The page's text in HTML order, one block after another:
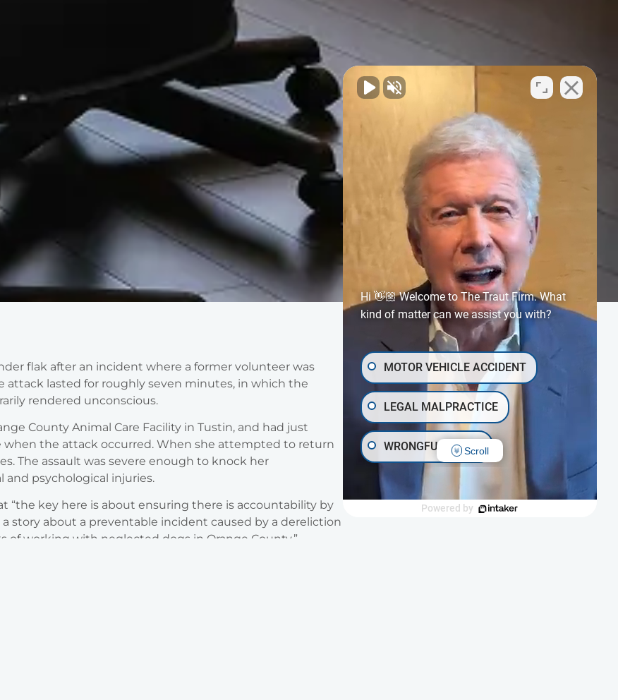
flak after an incident where a former volunteer was
attack lasted for roughly seven minutes, in which the
rendered unconscious.
County Animal Care Facility in Tustin, and had just
the attack occurred. When she attempted to return
The assault was severe enough to knock her
and psychological injuries.
“the key here is about ensuring there is accountability by
a story about a preventable incident caused by a dereliction
of working with neglected dogs in Orange County.”
Hi 👋🏼 Welcome to The Traut Firm. What
kind of matter can we assist you with?
MOTOR VEHICLE ACCIDENT
LEGAL MALPRACTICE
WRONGFUL DEATH
INJURY ON PREMISES
Scroll
Powered by